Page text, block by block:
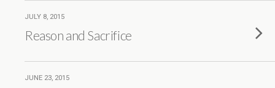
JULY 8, 2015
Reason and Sacrifice
JUNE 23, 2015